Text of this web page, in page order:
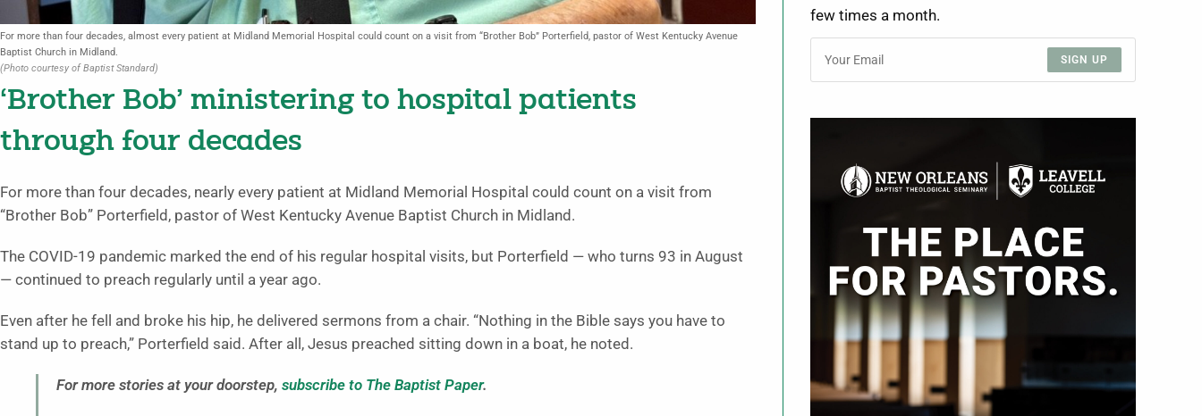
For more than four decades, almost every patient at Midland Memorial Hospital could count on a visit from “Brother Bob” Porterfield, pastor of West Kentucky Avenue
Baptist Church in Midland.
(Photo courtesy of Baptist Standard)
‘Brother Bob’ ministering to hospital patients
through four decades
For more than four decades, nearly every patient at Midland Memorial Hospital could count on a visit from
“Brother Bob” Porterfield, pastor of West Kentucky Avenue Baptist Church in Midland.
The COVID-19 pandemic marked the end of his regular hospital visits, but Porterfield — who turns 93 in August
— continued to preach regularly until a year ago.
Even after he fell and broke his hip, he delivered sermons from a chair. “Nothing in the Bible says you have to
stand up to preach,” Porterfield said. After all, Jesus preached sitting down in a boat, he noted.
For more stories at your doorstep, subscribe to The Baptist Paper.
few times a month.
SIGN UP